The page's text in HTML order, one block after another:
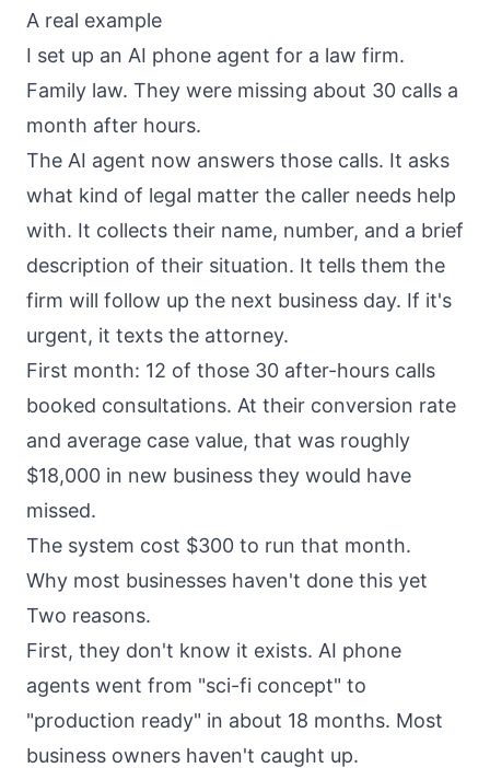
A real example
I set up an AI phone agent for a law firm.
Family law. They were missing about 30 calls a
month after hours.
The AI agent now answers those calls. It asks
what kind of legal matter the caller needs help
with. It collects their name, number, and a brief
description of their situation. It tells them the
firm will follow up the next business day. If it's
urgent, it texts the attorney.
First month: 12 of those 30 after-hours calls
booked consultations. At their conversion rate
and average case value, that was roughly
$18,000 in new business they would have
missed.
The system cost $300 to run that month.
Why most businesses haven't done this yet
Two reasons.
First, they don't know it exists. AI phone
agents went from "sci-fi concept" to
"production ready" in about 18 months. Most
business owners haven't caught up.